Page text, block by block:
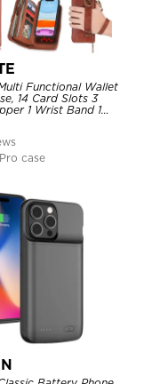
Functional Wallet
14 Card Slots 3
1 Wrist Band 1
Wrist Strap Clutch
case